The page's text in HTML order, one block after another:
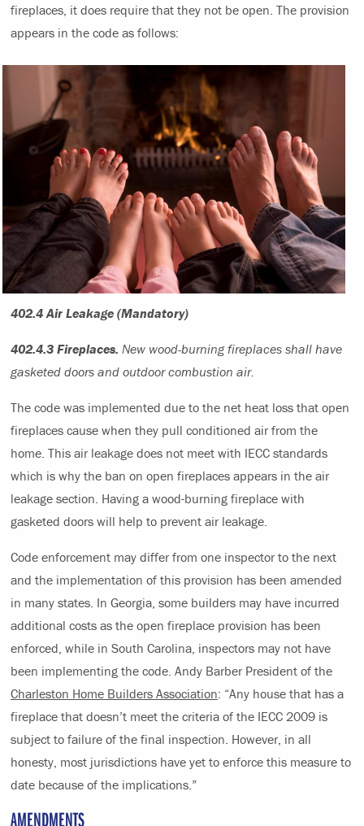
fireplaces, it does require that they not be open. The provision
appears in the code as follows:
402.4 Air Leakage (Mandatory)
402.4.3 Fireplaces. New wood-burning fireplaces shall have
gasketed doors and outdoor combustion air.
The code was implemented due to the net heat loss that open
fireplaces cause when they pull conditioned air from the
home. This air leakage does not meet with IECC standards
which is why the ban on open fireplaces appears in the air
leakage section. Having a wood-burning fireplace with
gasketed doors will help to prevent air leakage.
Code enforcement may differ from one inspector to the next
and the implementation of this provision has been amended
in many states. In Georgia, some builders may have incurred
additional costs as the open fireplace provision has been
enforced, while in South Carolina, inspectors may not have
been implementing the code. Andy Barber President of the
Charleston Home Builders Association: “Any house that has a
fireplace that doesn’t meet the criteria of the IECC 2009 is
subject to failure of the final inspection. However, in all
honesty, most jurisdictions have yet to enforce this measure to
date because of the implications.”
AMENDMENTS